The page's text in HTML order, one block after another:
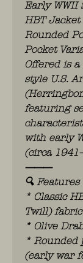
Early WWII
HBT Jacket
Rounded
Pocket
Offered is
style U.S.
featuring
with early
(circa
⸻
🔍 Features
* Classic
Twill) fabric
* Olive
* Rounded
(early war